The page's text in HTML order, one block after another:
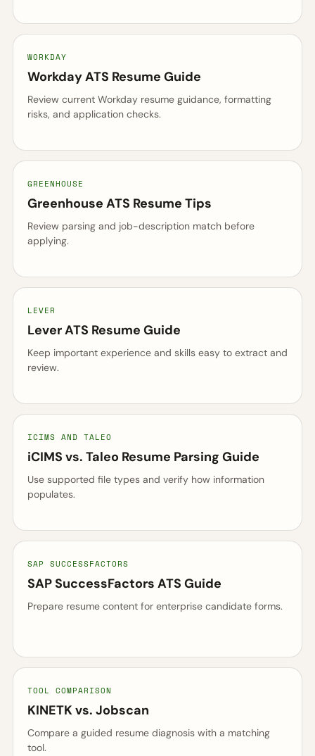
WORKDAY
Workday ATS Resume Guide
Review current Workday resume guidance, formatting
risks, and application checks.
GREENHOUSE
Greenhouse ATS Resume Tips
Review parsing and job-description match before
applying.
LEVER
Lever ATS Resume Guide
Keep important experience and skills easy to extract and
review.
ICIMS AND TALEO
iCIMS vs. Taleo Resume Parsing Guide
Use supported file types and verify how information
populates.
SAP SUCCESSFACTORS
SAP SuccessFactors ATS Guide
Prepare resume content for enterprise candidate forms.
TOOL COMPARISON
KINETK vs. Jobscan
Compare a guided resume diagnosis with a matching
tool.